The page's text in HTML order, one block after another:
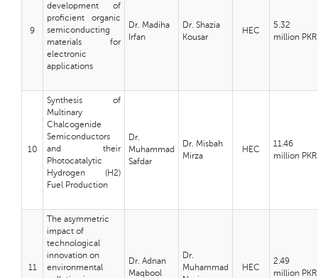
9
development of
proficient organic
semiconducting
materials for
electronic
applications
Dr. Madiha
Irfan
Dr. Shazia
Kousar
HEC
5.32
million PKR
10
Synthesis of
Multinary
Chalcogenide
Semiconductors
and their
Photocatalytic
Hydrogen (H2)
Fuel Production
Dr.
Muhammad
Safdar
Dr. Misbah
Mirza
HEC
11.46
million PKR
11
The asymmetric
impact of
technological
innovation on
environmental
Dr. Adnan
Maqbool
Dr.
Muhammad
HEC
2.49
million PKR